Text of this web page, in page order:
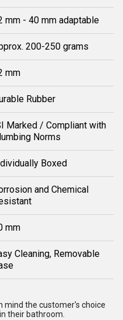
mm - 40 mm adaptable
200-250 grams
mm
Rubber
Marked / Compliant with
Norms
Boxed
and Chemical
mm
Cleaning, Removable
mind the customer's choice
their bathroom.